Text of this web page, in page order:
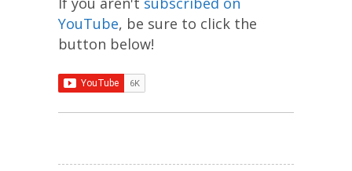
YouTube, be sure to click the
button below!